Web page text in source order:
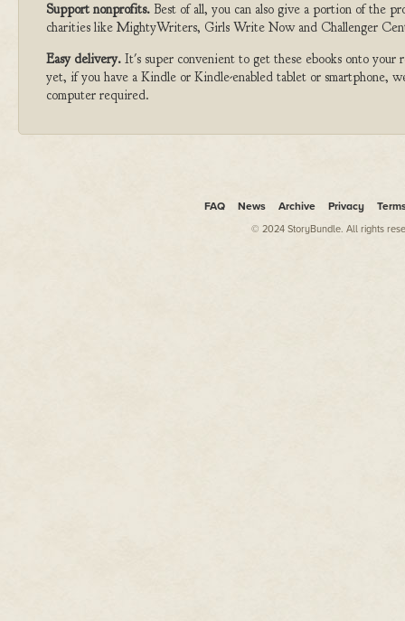
Support nonprofits. Best of all, you can also give a portion of the
charities like MightyWriters, Girls Write Now and Challenger
Easy delivery. It's super convenient to get these ebooks onto
yet, if you have a Kindle or Kindle-enabled tablet or smartphone,
computer required.
FAQ News Archive Privacy
© 2024 StoryBundle. All rights